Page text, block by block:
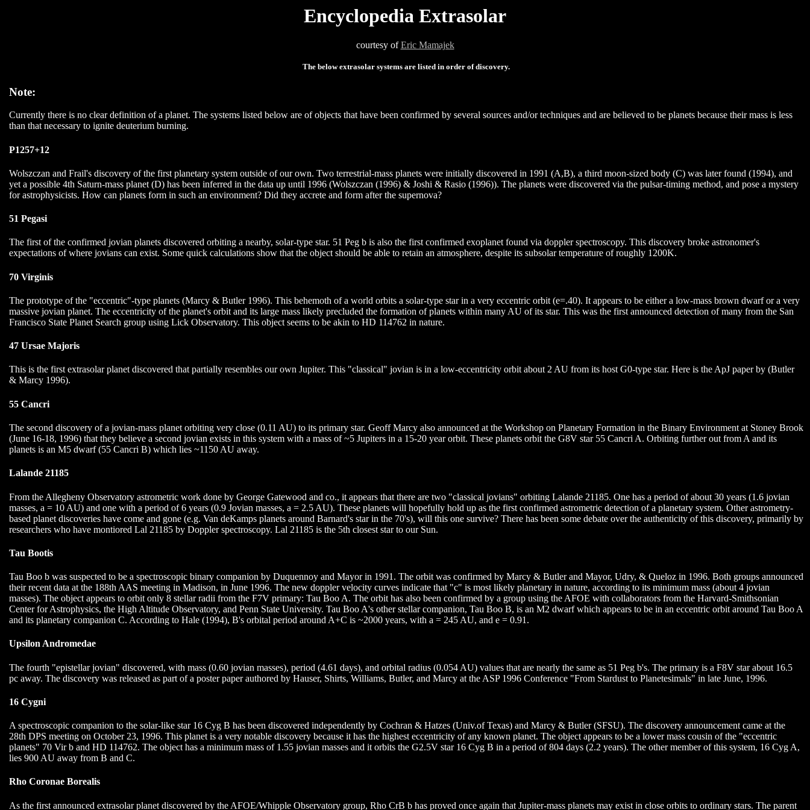
Encyclopedia Extrasolar
courtesy ofEric Mamajek
The below extrasolar systems are listed in order of discovery.
Note:
Currently there is no clear definition of a planet. The systems listed below are of objects that have been confirmed by several sources and/or techniques and are believed to be planets because their mass is less
than that necessary to ignite deuterium burning.
P1257+12
Wolszczan and Frail's discovery of the first planetary system outside of our own. Two terrestrial-mass planets were initially discovered in 1991 (A,B), a third moon-sized body (C) was later found (1994), and
yet a possible 4th Saturn-mass planet (D) has been inferred in the data up until 1996 (Wolszczan (1996) & Joshi & Rasio (1996)). The planets were discovered via the pulsar-timing method, and pose a mystery
for astrophysicists. How can planets form in such an environment? Did they accrete and form after the supernova?
51 Pegasi
The first of the confirmed jovian planets discovered orbiting a nearby, solar-type star. 51 Peg b is also the first confirmed exoplanet found via doppler spectroscopy. This discovery broke astronomer's
expectations of where jovians can exist. Some quick calculations show that the object should be able to retain an atmosphere, despite its subsolar temperature of roughly 1200K.
70 Virginis
The prototype of the "eccentric"-type planets (Marcy & Butler 1996). This behemoth of a world orbits a solar-type star in a very eccentric orbit (e=.40). It appears to be either a low-mass brown dwarf or a very
massive jovian planet. The eccentricity of the planet's orbit and its large mass likely precluded the formation of planets within many AU of its star. This was the first announced detection of many from the San
Francisco State Planet Search group using Lick Observatory. This object seems to be akin to HD 114762 in nature.
47 Ursae Majoris
This is the first extrasolar planet discovered that partially resembles our own Jupiter. This "classical" jovian is in a low-eccentricity orbit about 2 AU from its host G0-type star. Here is the ApJ paper by (Butler
& Marcy 1996).
55 Cancri
The second discovery of a jovian-mass planet orbiting very close (0.11 AU) to its primary star. Geoff Marcy also announced at the Workshop on Planetary Formation in the Binary Environment at Stoney Brook
(June 16-18, 1996) that they believe a second jovian exists in this system with a mass of ~5 Jupiters in a 15-20 year orbit. These planets orbit the G8V star 55 Cancri A. Orbiting further out from A and its
planets is an M5 dwarf (55 Cancri B) which lies ~1150 AU away.
Lalande 21185
From the Allegheny Observatory astrometric work done by George Gatewood and co., it appears that there are two "classical jovians" orbiting Lalande 21185. One has a period of about 30 years (1.6 jovian
masses, a = 10 AU) and one with a period of 6 years (0.9 Jovian masses, a = 2.5 AU). These planets will hopefully hold up as the first confirmed astrometric detection of a planetary system. Other astrometry-
based planet discoveries have come and gone (e.g. Van deKamps planets around Barnard's star in the 70's), will this one survive? There has been some debate over the authenticity of this discovery, primarily by
researchers who have montiored Lal 21185 by Doppler spectroscopy. Lal 21185 is the 5th closest star to our Sun.
Tau Bootis
Tau Boo b was suspected to be a spectroscopic binary companion by Duquennoy and Mayor in 1991. The orbit was confirmed by Marcy & Butler and Mayor, Udry, & Queloz in 1996. Both groups announced
their recent data at the 188th AAS meeting in Madison, in June 1996. The new doppler velocity curves indicate that "c" is most likely planetary in nature, according to its minimum mass (about 4 jovian
masses). The object appears to orbit only 8 stellar radii from the F7V primary: Tau Boo A. The orbit has also been confirmed by a group using the AFOE with collaborators from the Harvard-Smithsonian
Center for Astrophysics, the High Altitude Observatory, and Penn State University. Tau Boo A's other stellar companion, Tau Boo B, is an M2 dwarf which appears to be in an eccentric orbit around Tau Boo A
and its planetary companion C. According to Hale (1994), B's orbital period around A+C is ~2000 years, with a = 245 AU, and e = 0.91.
Upsilon Andromedae
The fourth "epistellar jovian" discovered, with mass (0.60 jovian masses), period (4.61 days), and orbital radius (0.054 AU) values that are nearly the same as 51 Peg b's. The primary is a F8V star about 16.5
pc away. The discovery was released as part of a poster paper authored by Hauser, Shirts, Williams, Butler, and Marcy at the ASP 1996 Conference "From Stardust to Planetesimals" in late June, 1996.
16 Cygni
A spectroscopic companion to the solar-like star 16 Cyg B has been discovered independently by Cochran & Hatzes (Univ.of Texas) and Marcy & Butler (SFSU). The discovery announcement came at the
28th DPS meeting on October 23, 1996. This planet is a very notable discovery because it has the highest eccentricity of any known planet. The object appears to be a lower mass cousin of the "eccentric
planets" 70 Vir b and HD 114762. The object has a minimum mass of 1.55 jovian masses and it orbits the G2.5V star 16 Cyg B in a period of 804 days (2.2 years). The other member of this system, 16 Cyg A,
lies 900 AU away from B and C.
Rho Coronae Borealis
As the first announced extrasolar planet discovered by the AFOE/Whipple Observatory group, Rho CrB b has proved once again that Jupiter-mass planets may exist in close orbits to ordinary stars. The parent